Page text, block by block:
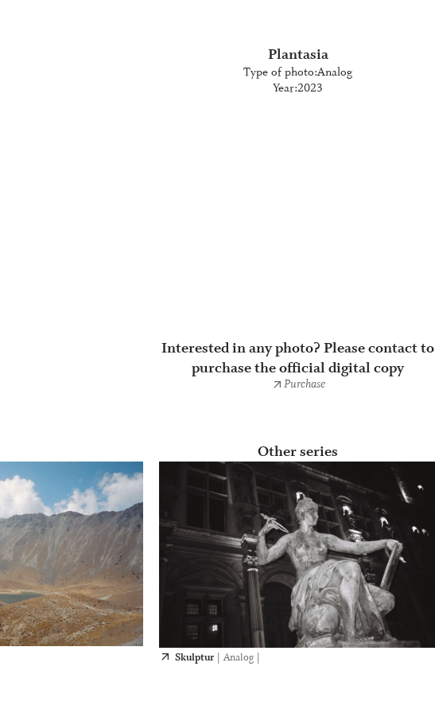
Plantasia
Type of photo:Analog
Year:2023
Interested in any photo? Please contact to
purchase the official digital copy
Purchase
Other series
Skulptur Analog